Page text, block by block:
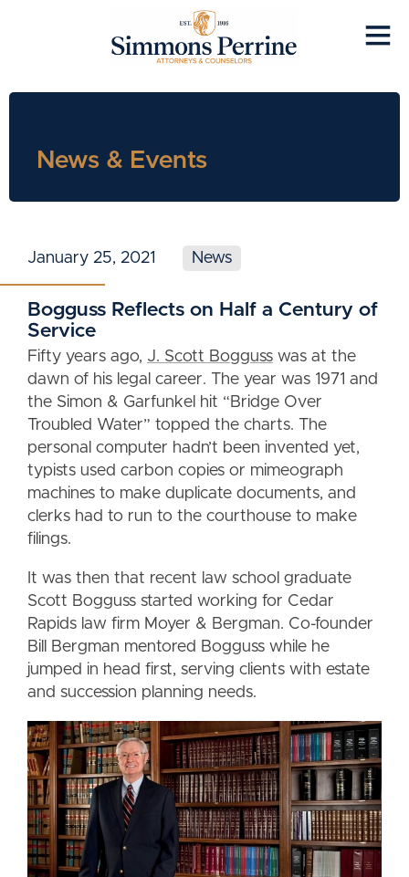
News & Events
January 25, 2021 News
Bogguss Reflects on Half a Century of
Service
Fifty years ago, J. Scott Bogguss was at the
dawn of his legal career. The year was 1971 and
the Simon & Garfunkel hit “Bridge Over
Troubled Water” topped the charts. The
personal computer hadn’t been invented yet,
typists used carbon copies or mimeograph
machines to make duplicate documents, and
clerks had to run to the courthouse to make
filings.
It was then that recent law school graduate
Scott Bogguss started working for Cedar
Rapids law firm Moyer & Bergman. Co-founder
Bill Bergman mentored Bogguss while he
jumped in head first, serving clients with estate
and succession planning needs.